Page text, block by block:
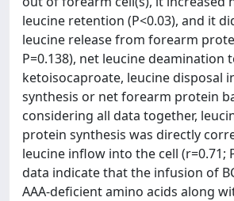
leucine retention (P<0.03), and it
leucine release from forearm
P=0.138), net leucine deamination
ketoisocaproate, leucine disposal
synthesis or net forearm protein
considering all data together,
protein synthesis was directly
leucine inflow into the cell (r=0.71;
data indicate that the infusion of
AAA-deficient amino acids along